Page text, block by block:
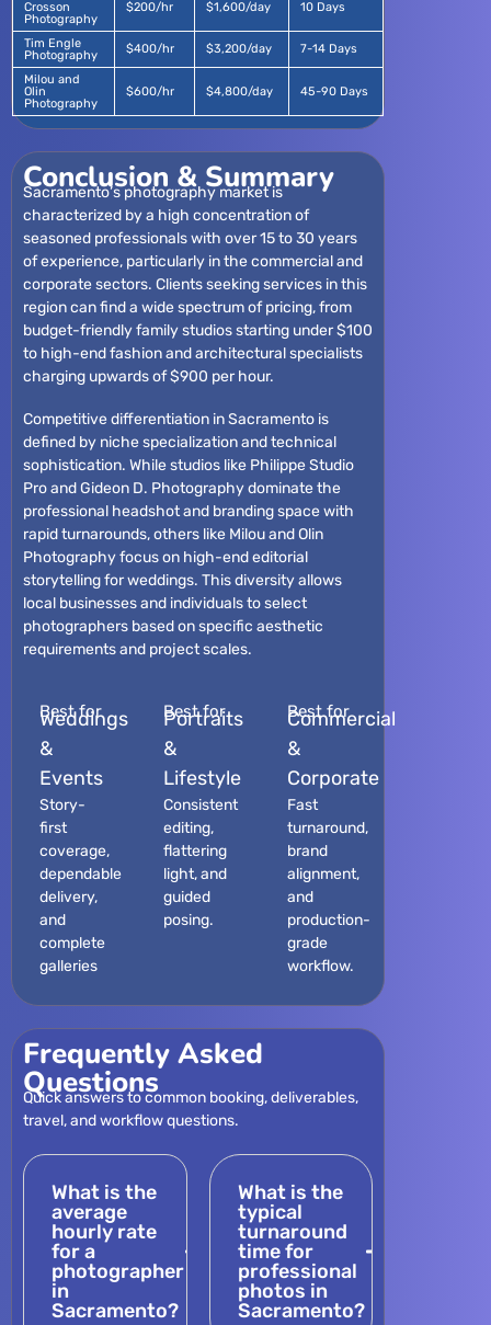
Crosson
Photography
$200/hr $1,600/day 10 Days
Tim Engle
Photography
$400/hr $3,200/day 7-14 Days
Milou and
Olin
Photography
$600/hr $4,800/day 45-90 Days
Conclusion & Summary
Sacramento’s photography market is
characterized by a high concentration of
seasoned professionals with over 15 to 30 years
of experience, particularly in the commercial and
corporate sectors. Clients seeking services in this
region can find a wide spectrum of pricing, from
budget-friendly family studios starting under $100
to high-end fashion and architectural specialists
charging upwards of $900 per hour.
Competitive differentiation in Sacramento is
defined by niche specialization and technical
sophistication. While studios like Philippe Studio
Pro and Gideon D. Photography dominate the
professional headshot and branding space with
rapid turnarounds, others like Milou and Olin
Photography focus on high-end editorial
storytelling for weddings. This diversity allows
local businesses and individuals to select
photographers based on specific aesthetic
requirements and project scales.
Best for
Weddings
&
Events
Story-
first
coverage,
dependable
delivery,
and
complete
galleries
Best for
Portraits
&
Lifestyle
Consistent
editing,
flattering
light, and
guided
posing.
Best for
Commercial
&
Corporate
Fast
turnaround,
brand
alignment,
and
production-
grade
workflow.
Frequently Asked
Questions
Quick answers to common booking, deliverables,
travel, and workflow questions.
What is the
average
hourly rate
for a
photographer
in
Sacramento?
What is the
typical
turnaround
time for
professional
photos in
Sacramento?